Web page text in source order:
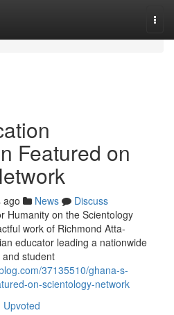
Featured on
ago News
Discuss
Humanity on the Scientology
work of Richmond Atta-
educator leading a nationwide
student
37135510/ghana-s-
on-scientology-network
Upvoted